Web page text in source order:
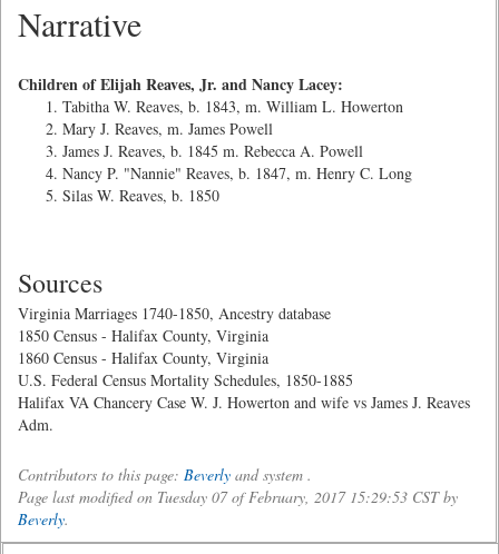
Narrative
Children of Elijah Reaves, Jr. and Nancy Lacey:
Tabitha W. Reaves, b. 1843, m. William L. Howerton
Mary J. Reaves, m. James Powell
James J. Reaves, b. 1845 m. Rebecca A. Powell
Nancy P. "Nannie" Reaves, b. 1847, m. Henry C. Long
Silas W. Reaves, b. 1850
Sources
Virginia Marriages 1740-1850, Ancestry database
1850 Census - Halifax County, Virginia
1860 Census - Halifax County, Virginia
U.S. Federal Census Mortality Schedules, 1850-1885
Halifax VA Chancery Case W. J. Howerton and wife vs James J. Reaves
Adm.
Contributors to this page: Beverly and system .
Page last modified on Tuesday 07 of February, 2017 15:29:53 CST by
Beverly.